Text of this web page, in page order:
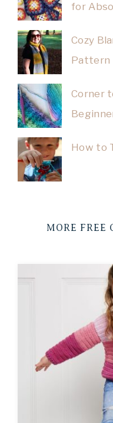
for
Cozy
Pattern
Corner
How to
MORE FREE